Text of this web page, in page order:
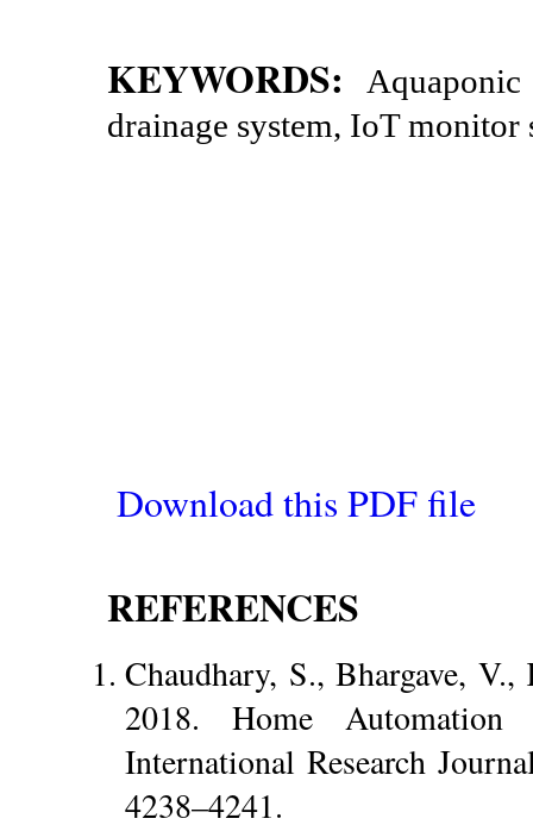
KEYWORDS:
drainage system, IoT monitor
Download this PDF file
REFERENCES
Chaudhary, S., Bhargave,
2018. Home
International Research
4238–4241.